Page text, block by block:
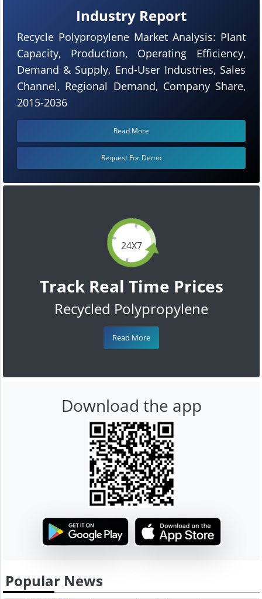
24X7
Track Real Time Prices
Recycled Polypropylene
Read More
Industry Report
Recycle Polypropylene Market Analysis: Plant
Capacity, Production, Operating Efficiency,
Demand & Supply, End-User Industries, Sales
Channel, Regional Demand, Company Share,
2015-2036
Read More
Request For Demo
Download the app
Popular News